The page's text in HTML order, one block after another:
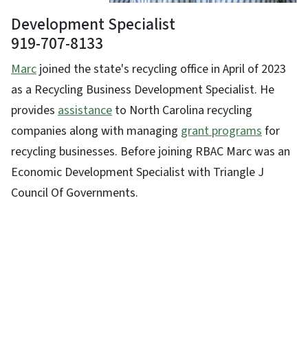
Development Specialist
919-707-8133
Marc joined the state's recycling office in April of 2023
as a Recycling Business Development Specialist. He
provides assistance to North Carolina recycling
companies along with managing grant programsfor
recycling businesses. Before joining RBAC Marc was an
Economic Development Specialist with Triangle J
Council Of Governments.